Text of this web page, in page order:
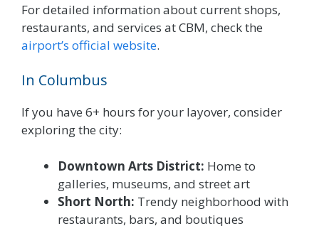
For detailed information about current shops,
restaurants, and services at CBM, check the
airport’s official website.
In Columbus
If you have 6+ hours for your layover, consider
exploring the city:
Downtown Arts District: Home to
galleries, museums, and street art
Short North: Trendy neighborhood with
restaurants, bars, and boutiques